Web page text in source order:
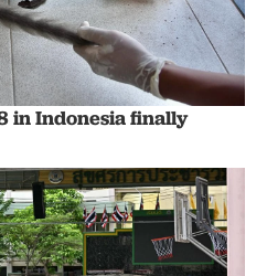
in Indonesia finally